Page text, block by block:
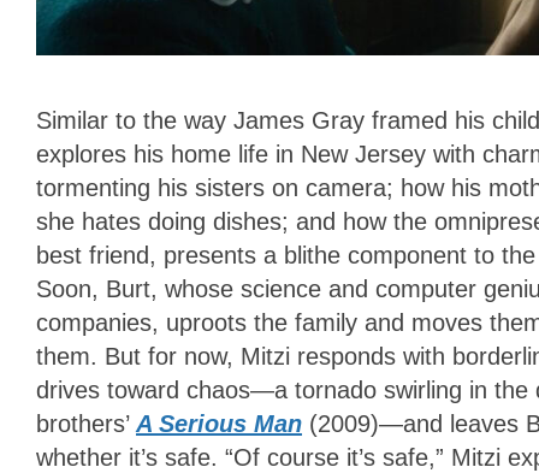
Similar to the way James Gray framed his
explores his home life in New Jersey with
tormenting his sisters on camera; how his
she hates doing dishes; and how the
best friend, presents a blithe component to
Soon, Burt, whose science and computer
companies, uproots the family and moves
them. But for now, Mitzi responds with
drives toward chaos—a tornado swirling in
brothers’A Serious Man (2009)—and leaves
whether it’s safe. “Of course it’s safe,” Mitzi